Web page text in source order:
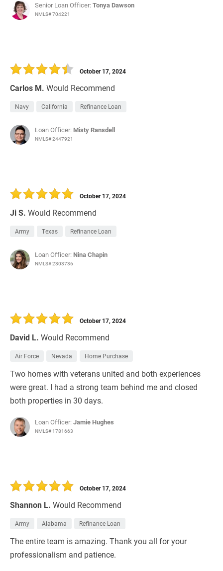
Senior Loan Officer:Tonya Dawson
NMLS# 704221
Carlos M. Would Recommend
October 17, 2024
Navy California Refinance Loan
Loan Officer: Misty Ransdell
NMLS# 2447921
Ji S. Would Recommend
October 17, 2024
Army Texas Refinance Loan
Loan Officer: Nina Chapin
NMLS# 2303736
David L. Would Recommend
October 17, 2024
Air Force Nevada Home Purchase
Two homes with veterans united and both experiences
were great. I had a strong team behind me and closed
both properties in 30 days.
Loan Officer:Jamie Hughes
NMLS# 1781663
Shannon L. Would Recommend
October 17, 2024
Army Alabama Refinance Loan
The entire team is amazing. Thank you all for your
professionalism and patience.